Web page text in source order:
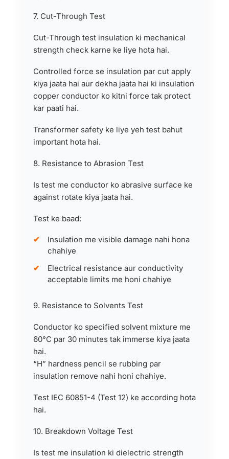
7. Cut-Through Test
Cut-Through test insulation ki mechanical
strength check karne ke liye hota hai.
Controlled force se insulation par cut apply
kiya jaata hai aur dekha jaata hai ki insulation
copper conductor ko kitni force tak protect
kar paati hai.
Transformer safety ke liye yeh test bahut
important hota hai.
8. Resistance to Abrasion Test
Is test me conductor ko abrasive surface ke
against rotate kiya jaata hai.
Test ke baad:
Insulation me visible damage nahi hona
chahiye
Electrical resistance aur conductivity
acceptable limits me honi chahiye
9. Resistance to Solvents Test
Conductor ko specified solvent mixture me
60°C par 30 minutes tak immerse kiya jaata
hai.
“H” hardness pencil se rubbing par
insulation remove nahi honi chahiye.
Test IEC 60851-4 (Test 12) ke according hota
hai.
10. Breakdown Voltage Test
Is test me insulation ki dielectric strength